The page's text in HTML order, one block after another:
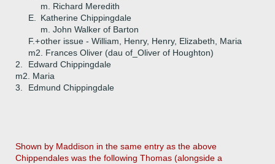
m. Richard Meredith
E.
Katherine Chippingdale
m. John Walker of Barton
F.+other issue - William, Henry, Henry, Elizabeth, Maria
m2. Frances Oliver (dau of_Oliver of Houghton)
2.
Edward Chippingdale
m2. Maria
3.
Edmund Chippingdale
Shown by Maddison in the same entry as the above
Chippendales was the following Thomas (alongside a